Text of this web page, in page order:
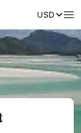
USDReviews